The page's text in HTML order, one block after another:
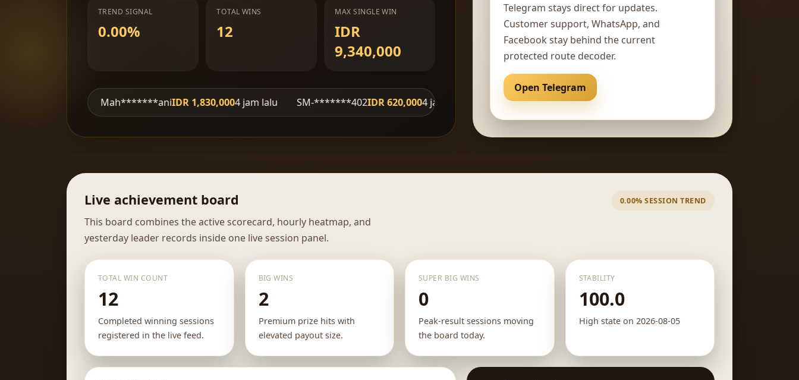
TREND SIGNAL
0.00%
TOTAL WINS
12
MAX SINGLE WIN
IDR
9,340,000
Mah*******aniIDR 1,830,0004 jam lalu SM-*******402IDR 620,0004 jam lalu fe***ve IDR 4,710,0004 jam lalu us*****38
Telegram stays direct for updates.
Customer support, WhatsApp, and
Facebook stay behind the current
protected route decoder.
Open Telegram
Live achievement board
This board combines the active scorecard, hourly heatmap, and
yesterday leader records inside one live session panel.
0.00% SESSION TREND
TOTAL WIN COUNT
12
Completed winning sessions
registered in the live feed.
BIG WINS
2
Premium prize hits with
elevated payout size.
SUPER BIG WINS
0
Peak-result sessions moving
the board today.
STABILITY
100.0
High state on 2026-08-05